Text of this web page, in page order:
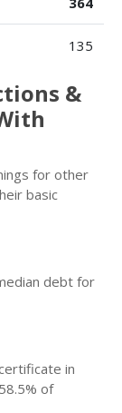
135
&
for other
basic
debt for
in
of